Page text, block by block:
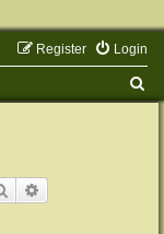
Login
Register
Search